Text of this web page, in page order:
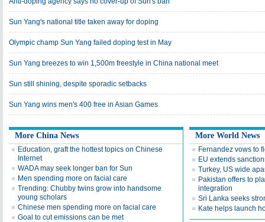
Sun Yang's national title taken away for doping
Olympic champ Sun Yang failed doping test in May
Sun Yang breezes to win 1,500m freestyle in China national meet
Sun still shining, despite sporadic setbacks
Sun Yang wins men's 400 free in Asian Games
More China News
Education, graft the hottest topics on Chinese
Internet
WADA may seek longer ban for Sun
Men spending more on facial care
Trending: Chubby twins grow into handsome
young scholars
Chinese men spending more on facial care
Goal to cut emissions can be met
More World News
Fernandez vows to
EU extends
Turkey, US wide
Pakistan offers to
integration
Sri Lanka seeks
Kate helps launch